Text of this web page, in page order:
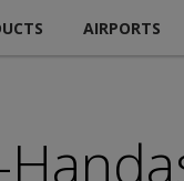
AIRPORTS